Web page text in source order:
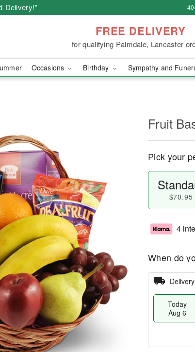
Delivery!*
FREE DELIVERY
for qualifying Palmdale, Lancaster
Occasions Birthday Sympathy and
Fruit
Pick your
$70.95
4
When do
Delivery
Today
Aug 6